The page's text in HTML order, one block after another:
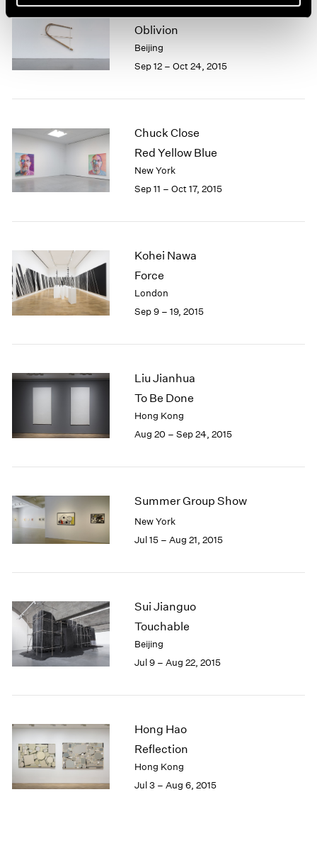
Xiao Yu
Oblivion
Beijing
Sep 12 – Oct 24, 2015
Chuck Close
Red Yellow Blue
New York
Sep 11 – Oct 17, 2015
Kohei Nawa
Force
London
Sep 9 – 19, 2015
Liu Jianhua
To Be Done
Hong Kong
Aug 20 – Sep 24, 2015
Summer Group Show
New York
Jul 15 – Aug 21, 2015
Sui Jianguo
Touchable
Beijing
Jul 9 – Aug 22, 2015
Hong Hao
Reflection
Hong Kong
Jul 3 – Aug 6, 2015